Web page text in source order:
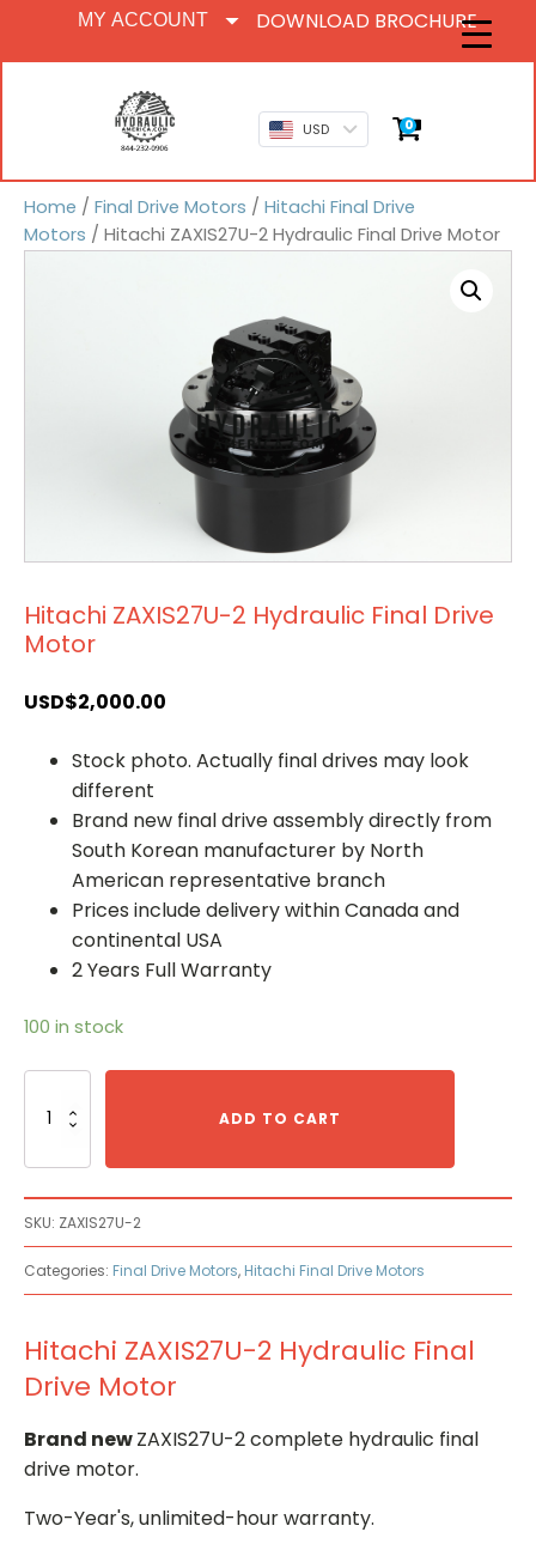
MY ACCOUNT DOWNLOAD BROCHURE
USD 0
Home / Final Drive Motors / Hitachi Final Drive
Motors / Hitachi ZAXIS27U-2 Hydraulic Final Drive Motor
Hitachi ZAXIS27U-2 Hydraulic Final Drive
Motor
USD$2,000.00
Stock photo. Actually final drives may look
different
Brand new final drive assembly directly from
South Korean manufacturer by North
American representative branch
Prices include delivery within Canada and
continental USA
2 Years Full Warranty
100 in stock
ZAXIS27U-
Drive
Motor
quantity
ADD TO CART
SKU: ZAXIS27U-2
Categories: Final Drive Motors, Hitachi Final Drive Motors
Hitachi ZAXIS27U-2 Hydraulic Final
Drive Motor
Brand newZAXIS27U-2 complete hydraulic final
drive motor.
Two-Year's, unlimited-hour warranty.